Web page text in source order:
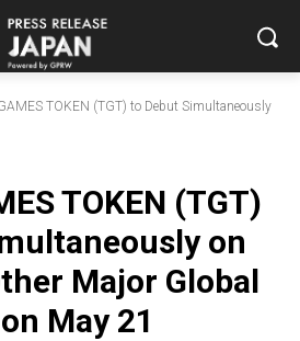
TOKEN (TGT) to Debut Simultaneously
TOKEN (TGT)
on
Major Global
May 21